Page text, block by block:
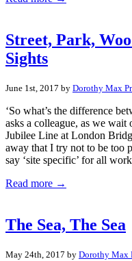
Street, Park,
Sights
June 1st, 2017 by Dorothy Max
‘So what’s the difference
asks a colleague, as we wait
Jubilee Line at London
away that I try not to be too
say ‘site specific’ for all
Read more →
The Sea, The Sea
May 24th, 2017 by Dorothy Max